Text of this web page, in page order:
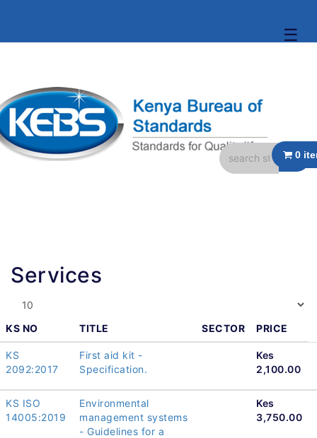
☰
Services
KS NO TITLE SECTOR PRICE
KS
2092:2017
First aid kit -
Specification.
Kes
2,100.00
KS ISO
14005:2019
Environmental
management systems
- Guidelines for a
Kes
3,750.00